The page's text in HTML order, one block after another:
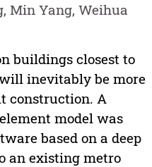
Min Yang, Weihua
buildings closest to
inevitably be more
construction. A
model was
based on a deep
an existing metro